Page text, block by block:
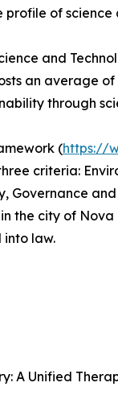
of
and
an average
through
(https://
criteria:
Governance
the city of
into law.
A Unified